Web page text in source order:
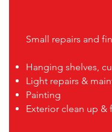
Small repairs and
Hanging shelves,
Light repairs &
Painting
Exterior clean up &